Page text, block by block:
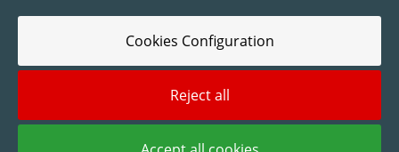
2025 © Digidelta Store - Think Green. All rights reserved.
Cookies Configuration
Reject all